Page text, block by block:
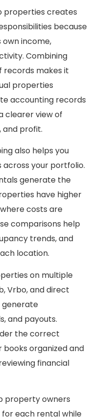
properties creates
because
income,
Combining
records makes it
properties
accounting records
clearer view of
and profit.
also helps you
your portfolio.
generate the
have higher
costs are
comparisons help
trends, and
location.
on multiple
Vrbo, and direct
generate
and payouts.
the correct
organized and
financial
property owners
each rental while